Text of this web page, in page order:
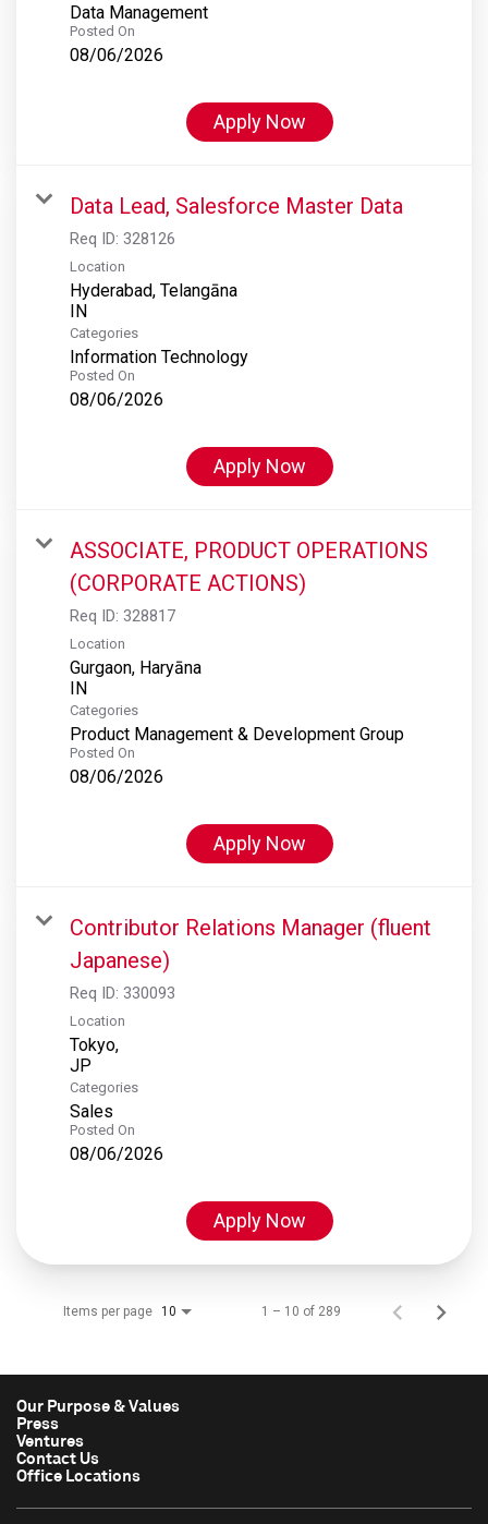
Data Management
Posted On
08/06/2026
Apply Now
Data Lead, Salesforce Master Data
Req ID: 328126
Location
Hyderabad, Telangāna
Categories
Information Technology
Posted On
08/06/2026
Apply Now
ASSOCIATE, PRODUCT OPERATIONS
(CORPORATE ACTIONS)
Req ID: 328817
Location
Gurgaon, Haryāna
Categories
Product Management & Development Group
Posted On
08/06/2026
Apply Now
Contributor Relations Manager (fluent
Japanese)
Req ID: 330093
Location
Tokyo,
Categories
Sales
Posted On
08/06/2026
Apply Now
Items per page 10 1 – 10 of 289
Our Purpose & Values
Press
Ventures
Contact Us
Office Locations